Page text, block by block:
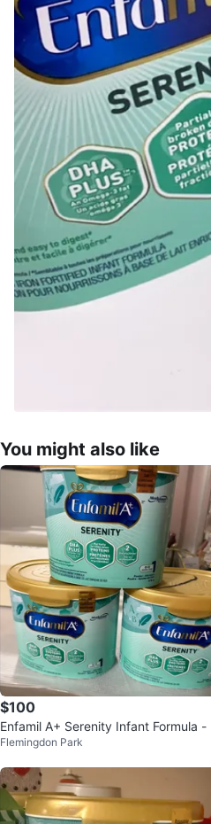
You might also like
$100
Enfamil A+ Serenity Infant Formula -
8g
Flemingdon Park